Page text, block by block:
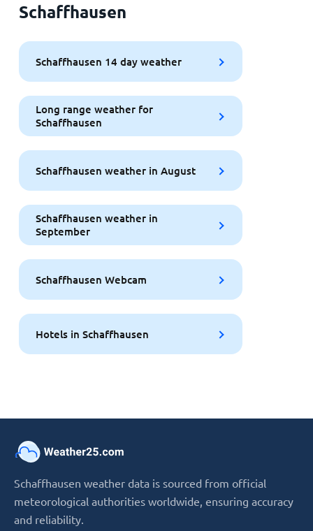
Schaffhausen
Schaffhausen 14 day weather
Long range weather for
Schaffhausen
Schaffhausen weather in August
Schaffhausen weather in
September
Schaffhausen Webcam
Hotels in Schaffhausen
Schaffhausen weather data is sourced from official
meteorological authorities worldwide, ensuring accuracy
and reliability.